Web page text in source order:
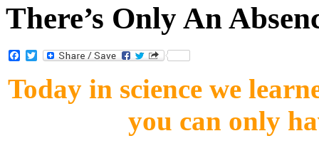
There’s Only An
Facebook
Twitter
Today in science we
you can only